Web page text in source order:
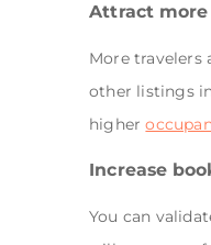
Attract more
More travelers
other listings
higher
Increase
You can